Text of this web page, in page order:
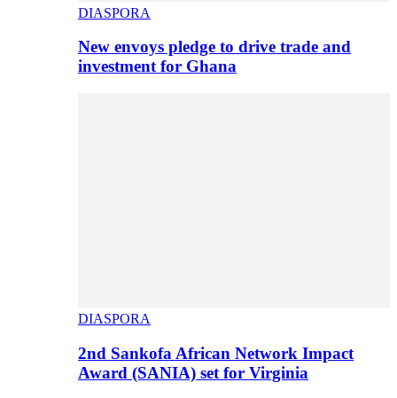
DIASPORA
New envoys pledge to drive trade and
investment for Ghana
DIASPORA
2nd Sankofa African Network Impact
Award (SANIA) set for Virginia